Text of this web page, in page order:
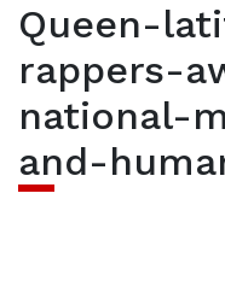
Queen-
rappers-
national-
and-